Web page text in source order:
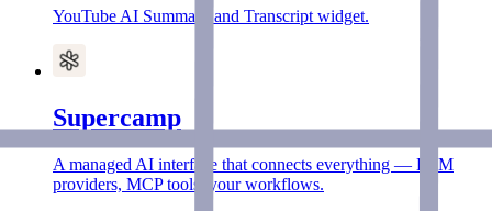
YouTube AI Summary and Transcript widget.
Supercamp
A managed AI interface that connects everything — LLM
providers, MCP tools, your workflows.